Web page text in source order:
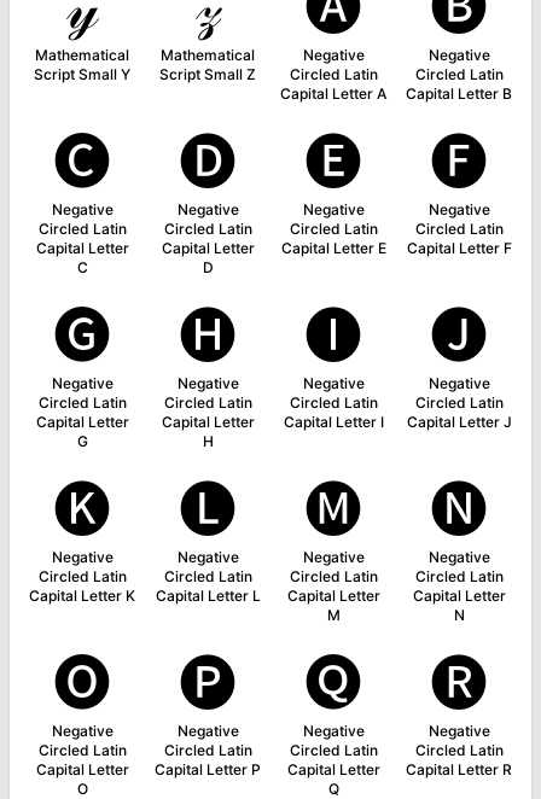
Mathematical
Script Small Y
Mathematical
Script Small Z
Negative
Circled Latin
Capital Letter A
Negative
Circled Latin
Capital Letter B
🅒
Negative
Circled Latin
Capital Letter
C
🅓
Negative
Circled Latin
Capital Letter
D
🅔
Negative
Circled Latin
Capital Letter E
🅕
Negative
Circled Latin
Capital Letter F
🅖
Negative
Circled Latin
Capital Letter
G
🅗
Negative
Circled Latin
Capital Letter
H
🅘
Negative
Circled Latin
Capital Letter I
🅙
Negative
Circled Latin
Capital Letter J
🅚
Negative
Circled Latin
Capital Letter K
🅛
Negative
Circled Latin
Capital Letter L
🅜
Negative
Circled Latin
Capital Letter
M
🅝
Negative
Circled Latin
Capital Letter
N
🅞
Negative
Circled Latin
Capital Letter
O
🅟
Negative
Circled Latin
Capital Letter P
🅠
Negative
Circled Latin
Capital Letter
Q
🅡
Negative
Circled Latin
Capital Letter R